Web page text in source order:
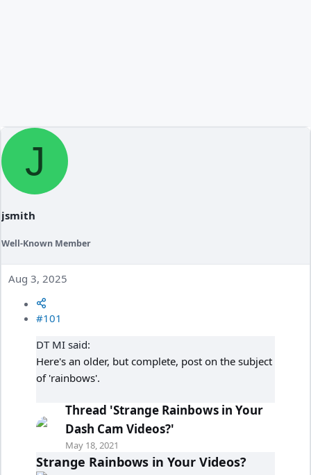
J
jsmith
Well-Known Member
Aug 3, 2025
#101
DT MI said:
Here's an older, but complete, post on the subject
of 'rainbows'.
Thread 'Strange Rainbows in Your
Dash Cam Videos?'
May 18, 2021
Strange Rainbows in Your Videos?